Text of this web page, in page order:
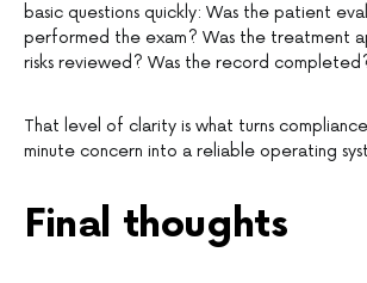
basic questions quickly: Was the patient
performed the exam? Was the treatment
risks reviewed? Was the record
That level of clarity is what turns
minute concern into a reliable operating
Final thoughts